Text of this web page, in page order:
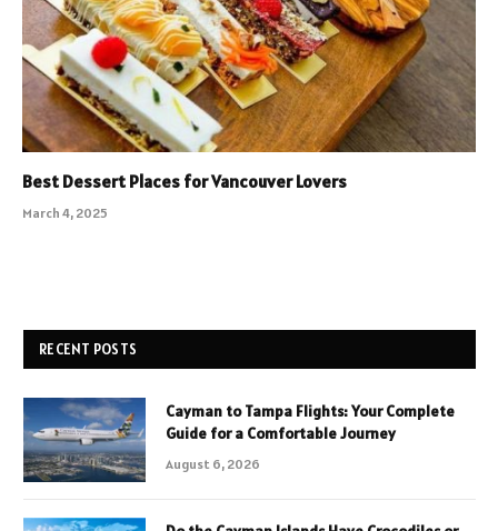
Best Dessert Places for Vancouver Lovers
March 4, 2025
RECENT POSTS
Cayman to Tampa Flights: Your Complete
Guide for a Comfortable Journey
August 6, 2026